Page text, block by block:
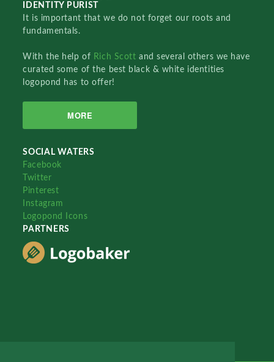
IDENTITY PURIST
It is important that we do not forget our roots and
fundamentals.
With the help of Rich Scottand several others we have
curated some of the best black & white identities
logopond has to offer!
MORE
SOCIAL WATERS
Facebook
Twitter
Pinterest
Instagram
Logopond Icons
PARTNERS